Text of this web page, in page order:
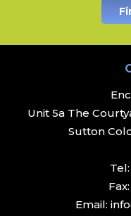
Unit 5a The
Sutton
Tel:
Fax:
Email: